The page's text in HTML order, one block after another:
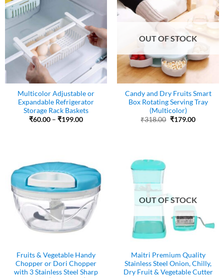
Multicolor Adjustable or
Expandable Refrigerator
Storage Rack Baskets
₹60.00 – ₹199.00Price
OUT OF STOCK
Candy and Dry Fruits Smart
Box Rotating Serving Tray
(Multicolor)
₹318.00 Original
₹179.00Current
Fruits & Vegetable Handy
Chopper or Dori Chopper
with 3 Stainless Steel Sharp
OUT OF STOCK
Maitri Premium Quality
Stainless Steel Onion, Chilly,
Dry Fruit & Vegetable Cutter